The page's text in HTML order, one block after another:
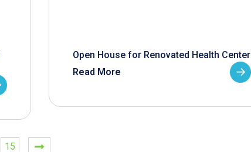
Open House for Renovated Health Center
Read More
15